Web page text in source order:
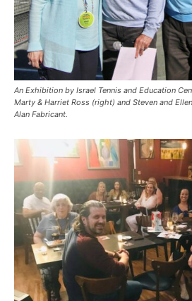
An Exhibition by Israel Tennis and Education
Marty & Harriet Ross (right) and Steven and
Alan Fabricant.